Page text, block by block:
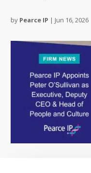
by Pearce IP | Jun 16, 2026